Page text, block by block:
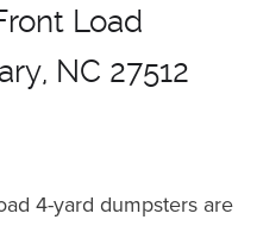
Load
NC 27512
4-yard dumpsters are